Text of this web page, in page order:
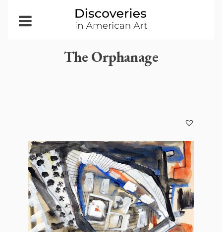
Open
Menu
The Orphanage